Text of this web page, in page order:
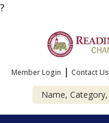
?
Member Login | Contact Us